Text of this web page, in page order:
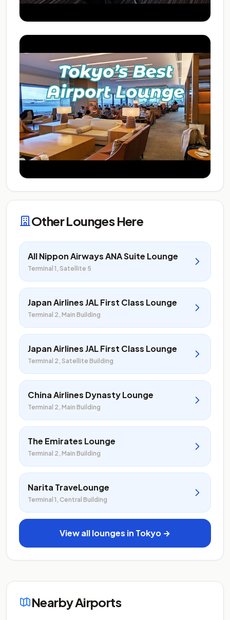
Other Lounges Here
All Nippon Airways ANA Suite Lounge
Terminal 1, Satellite 5
Japan Airlines JAL First Class Lounge
Terminal 2, Main Building
Japan Airlines JAL First Class Lounge
Terminal 2, Satellite Building
China Airlines Dynasty Lounge
Terminal 2, Main Building
The Emirates Lounge
Terminal 2, Main Building
Narita TraveLounge
Terminal 1, Central Building
View all lounges in Tokyo →
Nearby Airports